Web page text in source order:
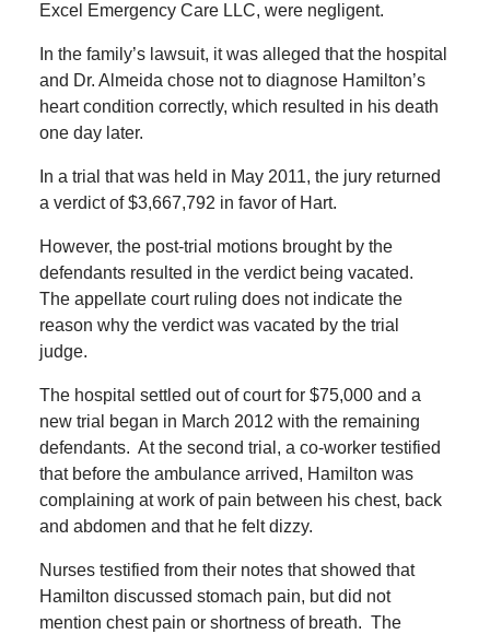
Excel Emergency Care LLC, were negligent.
In the family’s lawsuit, it was alleged that the hospital
and Dr. Almeida chose not to diagnose Hamilton’s
heart condition correctly, which resulted in his death
one day later.
In a trial that was held in May 2011, the jury returned
a verdict of $3,667,792 in favor of Hart.
However, the post-trial motions brought by the
defendants resulted in the verdict being vacated.
The appellate court ruling does not indicate the
reason why the verdict was vacated by the trial
judge.
The hospital settled out of court for $75,000 and a
new trial began in March 2012 with the remaining
defendants. At the second trial, a co-worker testified
that before the ambulance arrived, Hamilton was
complaining at work of pain between his chest, back
and abdomen and that he felt dizzy.
Nurses testified from their notes that showed that
Hamilton discussed stomach pain, but did not
mention chest pain or shortness of breath. The